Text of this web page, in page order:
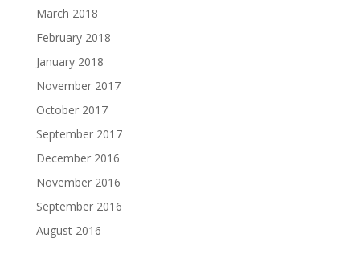
March 2018
February 2018
January 2018
November 2017
October 2017
September 2017
December 2016
November 2016
September 2016
August 2016